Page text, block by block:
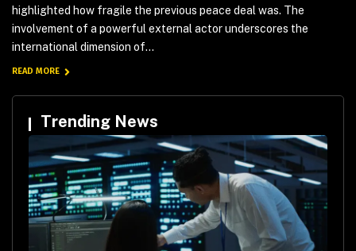
highlighted how fragile the previous peace deal was. The
involvement of a powerful external actor underscores the
international dimension of...
READ MORE
Trending News